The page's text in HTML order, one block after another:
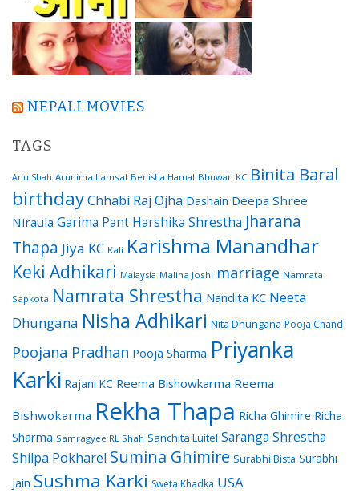
NEPALI MOVIES
TAGS
Anu Shah Arunima Lamsal Benisha Hamal Bhuwan KC Binita Baral
birthdayChhabi Raj Ojha Dashain Deepa Shree
Niraula Garima Pant Harshika Shrestha Jharana
Thapa Jiya KC Kali Karishma Manandhar
Keki Adhikari Malaysia Malina Joshi marriage Namrata
Sapkota Namrata Shrestha Nandita KC Neeta
Dhungana Nisha Adhikari Nita Dhungana Pooja Chand
Poojana Pradhan Pooja Sharma Priyanka
Karki Rajani KC Reema Bishowkarma Reema
Bishwokarma Rekha Thapa Richa Ghimire Richa
Sharma Samragyee RL Shah Sanchita Luitel Saranga Shrestha
Shilpa Pokharel Sumina Ghimire Surabhi Bista Surabhi
Jain Sushma Karki Sweta Khadka USA